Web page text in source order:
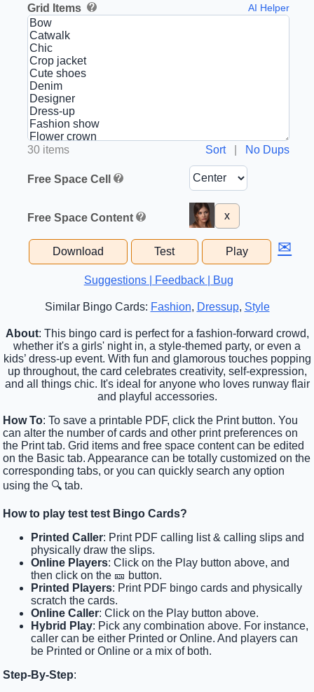
Grid Items AI Helper
30 items Sort| No Dups
Free Space Cell
Free Space Content x
Download Test Play ✉
Suggestions | Feedback | Bug
Similar Bingo Cards: Fashion, Dressup, Style
About: This bingo card is perfect for a fashion-forward crowd,
whether it's a girls' night in, a style-themed party, or even a
kids’ dress-up event. With fun and glamorous touches popping
up throughout, the card celebrates creativity, self-expression,
and all things chic. It's ideal for anyone who loves runway flair
and playful accessories.
How To: To save a printable PDF, click the Print button. You
can alter the number of cards and other print preferences on
the Print tab. Grid items and free space content can be edited
on the Basic tab. Appearance can be totally customized on the
corresponding tabs, or you can quickly search any option
using the 🔍 tab.
How to play test test Bingo Cards?
Printed Caller: Print PDF calling list & calling slips and
physically draw the slips.
Online Players: Click on the Play button above, and
then click on the 🎫 button.
Printed Players: Print PDF bingo cards and physically
scratch the cards.
Online Caller: Click on the Play button above.
Hybrid Play: Pick any combination above. For instance,
caller can be either Printed or Online. And players can
be Printed or Online or a mix of both.
Step-By-Step: